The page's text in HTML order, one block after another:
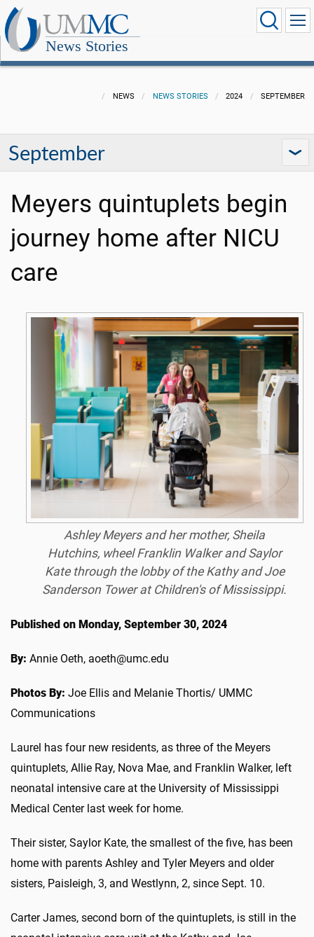
News Stories
NEWS NEWS STORIES 2024 SEPTEMBER
September
Meyers quintuplets begin
journey home after NICU
care
Ashley Meyers and her mother, Sheila
Hutchins, wheel Franklin Walker and Saylor
Kate through the lobby of the Kathy and Joe
Sanderson Tower at Children's of Mississippi.
Published on Monday, September 30, 2024
By: Annie Oeth, aoeth@umc.edu
Photos By: Joe Ellis and Melanie Thortis/ UMMC
Communications
Laurel has four new residents, as three of the Meyers
quintuplets, Allie Ray, Nova Mae, and Franklin Walker, left
neonatal intensive care at the University of Mississippi
Medical Center last week for home.
Their sister, Saylor Kate, the smallest of the five, has been
home with parents Ashley and Tyler Meyers and older
sisters, Paisleigh, 3, and Westlynn, 2, since Sept. 10.
Carter James, second born of the quintuplets, is still in the